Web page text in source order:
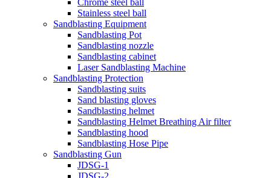
Chrome steel ball
Stainless steel ball
Sandblasting Equipment
Sandblasting Pot
Sandblasting nozzle
Sandblasting cabinet
Laser Sandblasting Machine
Sandblasting Protection
Sandblasting suits
Sand blasting gloves
Sandblasting helmet
Sandblasting Helmet Breathing Air filter
Sandblasting hood
Sandblasting Hose Pipe
Sandblasting Gun
JDSG-1
JDSG-2